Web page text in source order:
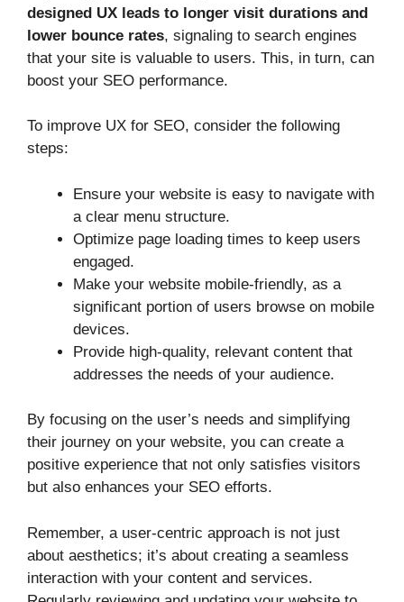
designed UX leads to longer visit durations and
lower bounce rates, signaling to search engines
that your site is valuable to users. This, in turn, can
boost your SEO performance.
To improve UX for SEO, consider the following
steps:
Ensure your website is easy to navigate with
a clear menu structure.
Optimize page loading times to keep users
engaged.
Make your website mobile-friendly, as a
significant portion of users browse on mobile
devices.
Provide high-quality, relevant content that
addresses the needs of your audience.
By focusing on the user’s needs and simplifying
their journey on your website, you can create a
positive experience that not only satisfies visitors
but also enhances your SEO efforts.
Remember, a user-centric approach is not just
about aesthetics; it’s about creating a seamless
interaction with your content and services.